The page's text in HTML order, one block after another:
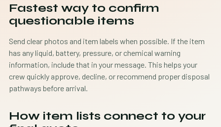
Fastest way to confirm
questionable items
Send clear photos and item labels when possible. If the item
has any liquid, battery, pressure, or chemical warning
information, include that in your message. This helps your
crew quickly approve, decline, or recommend proper disposal
pathways before arrival.
How item lists connect to your